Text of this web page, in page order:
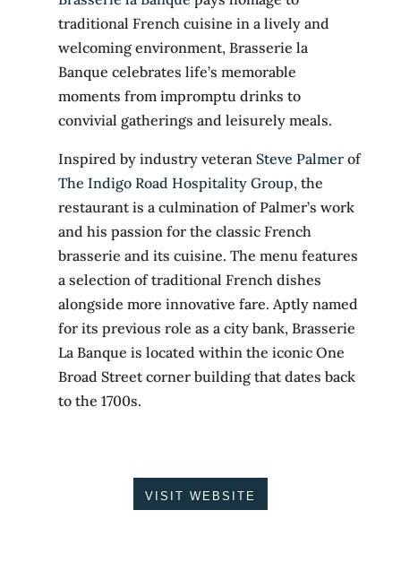
traditional French cuisine in a lively and
welcoming environment, Brasserie la
Banque celebrates life’s memorable
moments from impromptu drinks to
convivial gatherings and leisurely meals.
Inspired by industry veteran Steve Palmerof
The Indigo Road Hospitality Group, the
restaurant is a culmination of Palmer’s work
and his passion for the classic French
brasserie and its cuisine. The menu features
a selection of traditional French dishes
alongside more innovative fare. Aptly named
for its previous role as a city bank, Brasserie
La Banque is located within the iconic One
Broad Street corner building that dates back
to the 1700s.
VISIT WEBSITE